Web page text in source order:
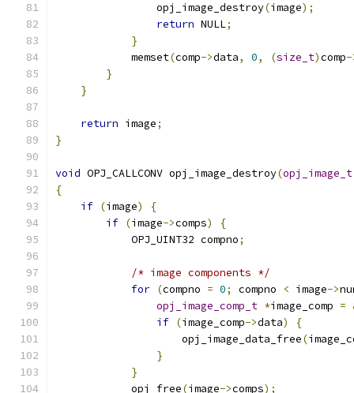
                opj_image_destroy
(image);
return NULL;
}
            memset
(comp->data, 0, (size_t)comp-
}
}
return image;
}
void OPJ_CALLCONV opj_image_destroy(opj_image_t
{
if (image)
{
if (image->comps)
{
            OPJ_UINT32 compno
;
/* image components */
for (compno = 0; compno < image->
opj_image_comp_t *image_comp =
if (image_comp->data)
{
                    opj_image_data_free
(
}
}
            opj_free
(image->comps);